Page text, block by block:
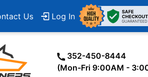
Us Log In
352-450-8444
(Mon-Fri 9:00AM -